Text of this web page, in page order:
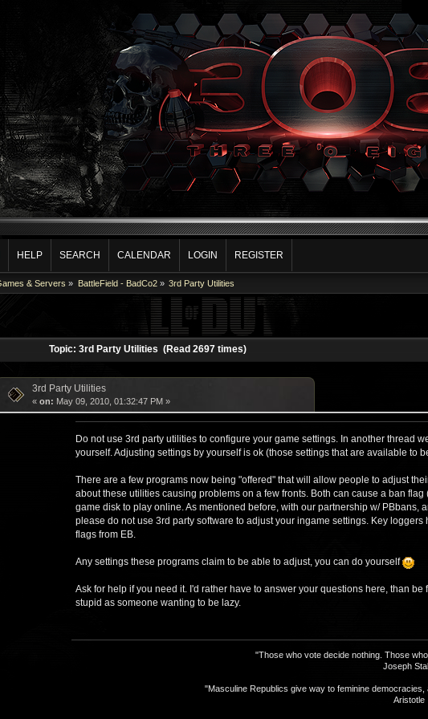
HELP SEARCH CALENDAR LOGIN REGISTER
& Servers » BattleField - BadCo2» 3rd Party Utilities
Topic: 3rd Party Utilities (Read 2697 times)
3rd Party Utilities
« on: May 09, 2010, 01:32:47 PM »
Do not use 3rd party utilities to configure your game settings. In another thread
yourself. Adjusting settings by yourself is ok (those settings that are available to
There are a few programs now being "offered" that will allow people to adjust
about these utilities causing problems on a few fronts. Both can cause a ban
game disk to play online. As mentioned before, with our partnership w/ PBbans,
please do not use 3rd party software to adjust your ingame settings. Key
flags from EB.
Any settings these programs claim to be able to adjust, you can do yourself
Ask for help if you need it. I'd rather have to answer your questions here, than
stupid as someone wanting to be lazy.
"Those who vote decide nothing. Those
Joseph
"Masculine Republics give way to feminine
Aristotle